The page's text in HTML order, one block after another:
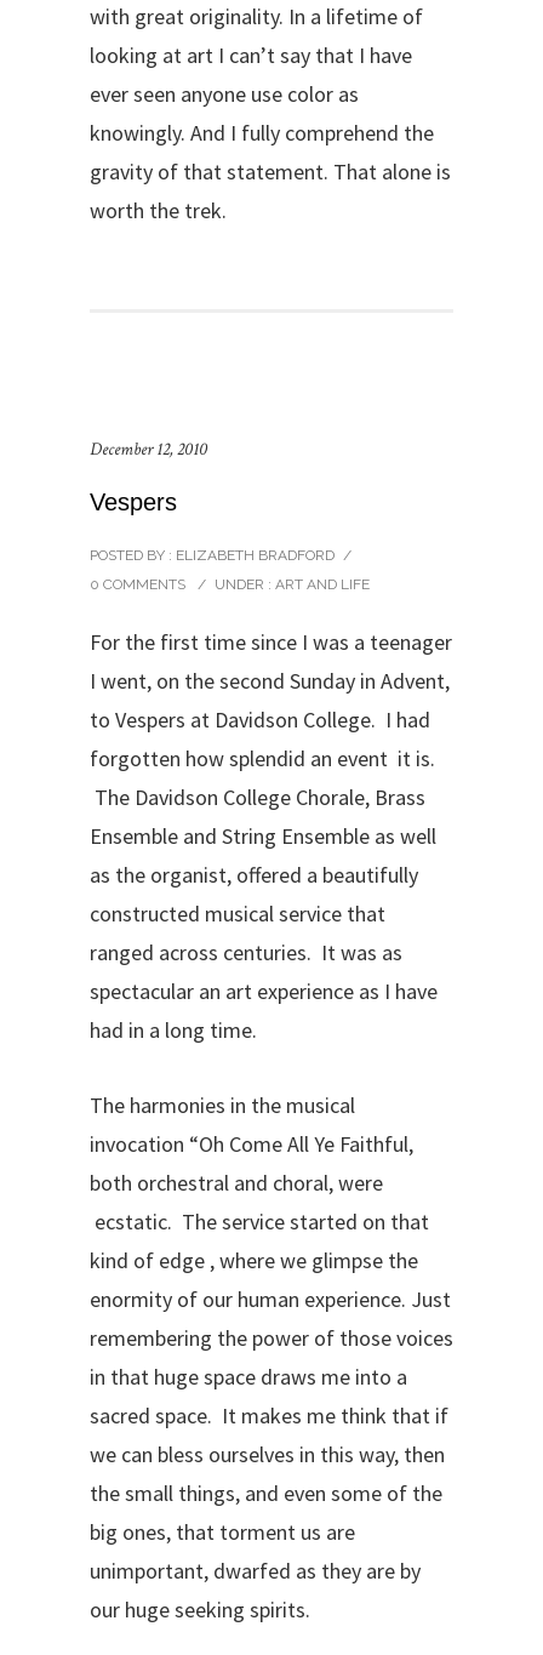
with great originality. In a lifetime of
looking at art I can’t say that I have
ever seen anyone use color as
knowingly. And I fully comprehend the
gravity of that statement. That alone is
worth the trek.
December 12, 2010
Vespers
POSTED BY : ELIZABETH BRADFORD /
0 COMMENTS
/ UNDER : ART AND LIFE
For the first time since I was a teenager
I went, on the second Sunday in Advent,
to Vespers at Davidson College. I had
forgotten how splendid an event it is.
The Davidson College Chorale, Brass
Ensemble and String Ensemble as well
as the organist, offered a beautifully
constructed musical service that
ranged across centuries. It was as
spectacular an art experience as I have
had in a long time.
The harmonies in the musical
invocation “Oh Come All Ye Faithful,
both orchestral and choral, were
ecstatic. The service started on that
kind of edge , where we glimpse the
enormity of our human experience. Just
remembering the power of those voices
in that huge space draws me into a
sacred space. It makes me think that if
we can bless ourselves in this way, then
the small things, and even some of the
big ones, that torment us are
unimportant, dwarfed as they are by
our huge seeking spirits.